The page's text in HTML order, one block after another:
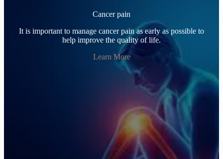
Cancer pain
It is important to manage cancer pain as early as possible to
help improve the quality of life.
Learn More